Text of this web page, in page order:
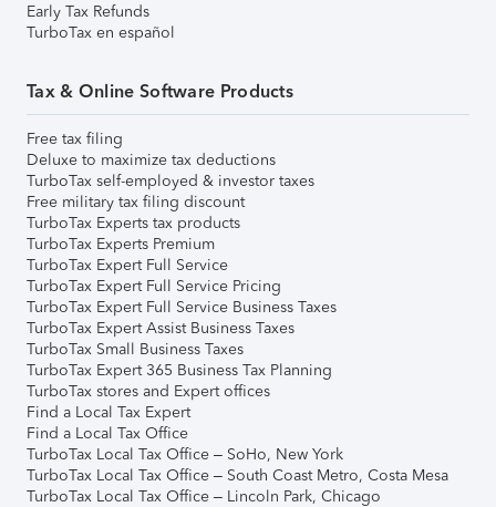
Early Tax Refunds
TurboTax en español
Tax & Online Software Products
Free tax filing
Deluxe to maximize tax deductions
TurboTax self-employed & investor taxes
Free military tax filing discount
TurboTax Experts tax products
TurboTax Experts Premium
TurboTax Expert Full Service
TurboTax Expert Full Service Pricing
TurboTax Expert Full Service Business Taxes
TurboTax Expert Assist Business Taxes
TurboTax Small Business Taxes
TurboTax Expert 365 Business Tax Planning
TurboTax stores and Expert offices
Find a Local Tax Expert
Find a Local Tax Office
TurboTax Local Tax Office – SoHo, New York
TurboTax Local Tax Office – South Coast Metro, Costa Mesa
TurboTax Local Tax Office – Lincoln Park, Chicago